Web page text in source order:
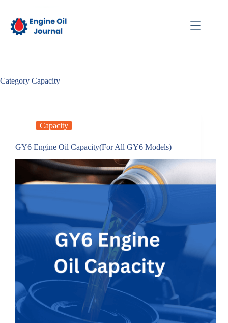
content
Category Capacity
Capacity
GY6 Engine Oil Capacity(For All GY6 Models)